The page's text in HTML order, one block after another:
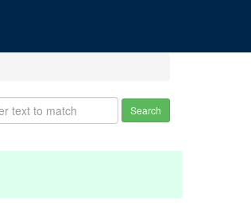
Search